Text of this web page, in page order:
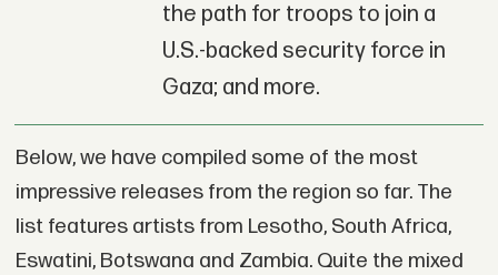
the path for troops to join a
U.S.-backed security force in
Gaza; and more.
Below, we have compiled some of the most
impressive releases from the region so far. The
list features artists from Lesotho, South Africa,
Eswatini, Botswana and Zambia. Quite the mixed